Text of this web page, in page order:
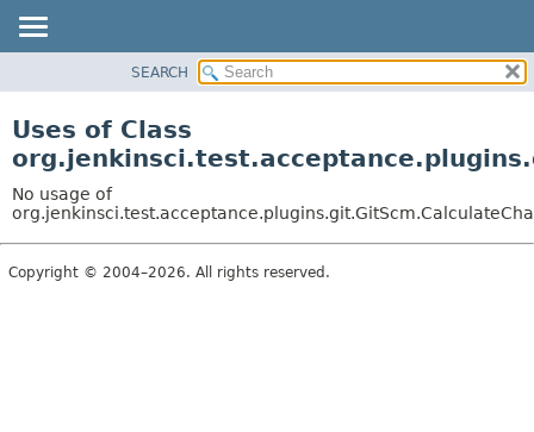
CLASS
TREE
DEPRECATED
INDEX
SEARCH
Uses of Class
No usage of
Copyright © 2004–2026. All rights reserved.